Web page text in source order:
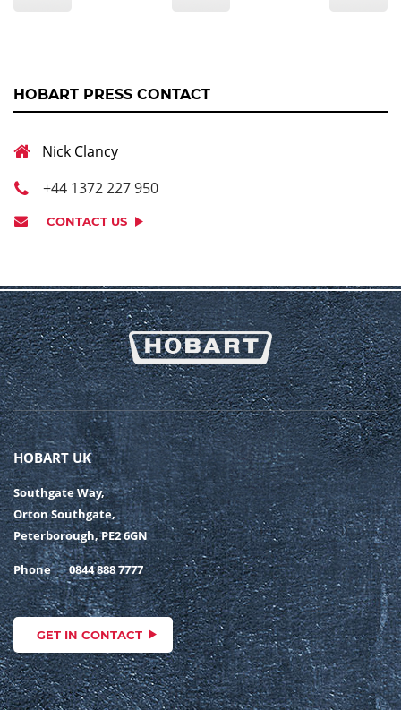
HOBART PRESS CONTACT
Nick Clancy
+44 1372 227 950
CONTACT US
HOBART UK
Southgate Way,
Orton Southgate,
Peterborough, PE2 6GN
Phone 0844 888 7777
GET IN CONTACT